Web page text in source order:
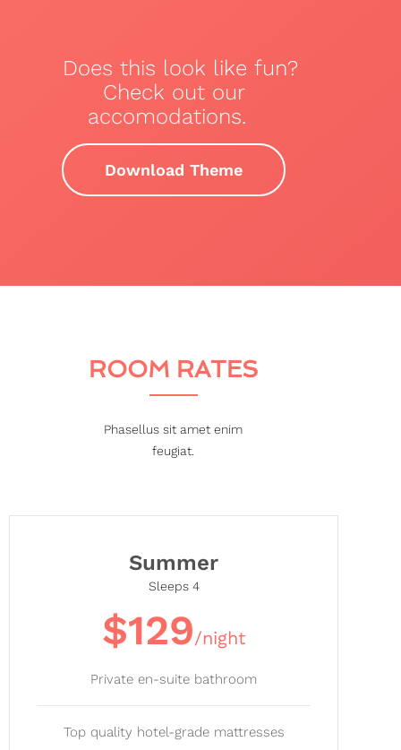
Does this look like fun?
Check out our
accomodations.
Download Theme
ROOM RATES
Phasellus sit amet enim
feugiat.
Summer
Sleeps 4
$129/night
Private en-suite bathroom
Top quality hotel-grade mattresses